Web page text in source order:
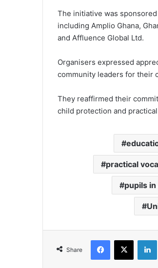
The initiative was
including Amplio Ghana,
and Affluence Global Ltd.
Organisers expressed
community leaders for their
They reaffirmed their
child protection and
practical
pupils
Share
Facebook
X